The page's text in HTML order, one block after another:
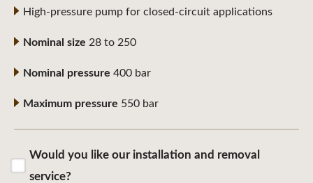
High-pressure pump for closed-circuit applications
Nominal size 28 to 250
Nominal pressure 400 bar
Maximum pressure 550 bar
Would you like our installation and removal
service?